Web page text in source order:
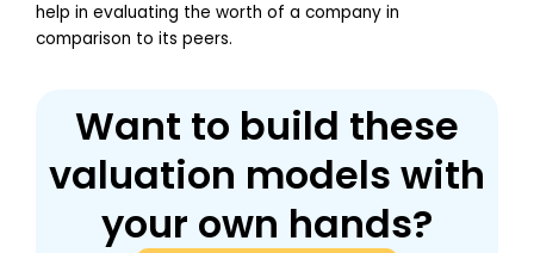
help in evaluating the worth of a company in
comparison to its peers.
Want to build these
valuation models with
your own hands?